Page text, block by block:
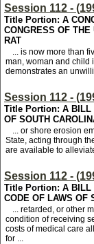
Session 112 -
Title Portion: A
CONGRESS OF
RAT
... is now more than
man, woman and child
demonstrates an
Session 112 -
Title Portion: A BILL
OF SOUTH
... or shore erosion
State, acting through
are available to
Session 112 -
Title Portion: A BILL
CODE OF LAWS OF
... retarded, or other
condition of receiving
costs of medical care
for ...